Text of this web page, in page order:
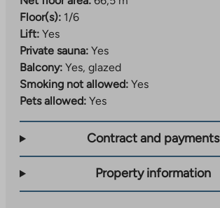
Floor(s): 1/6
Lift: Yes
Private sauna: Yes
Balcony: Yes, glazed
Smoking not allowed: Yes
Pets allowed: Yes
Contract and payments
Property information